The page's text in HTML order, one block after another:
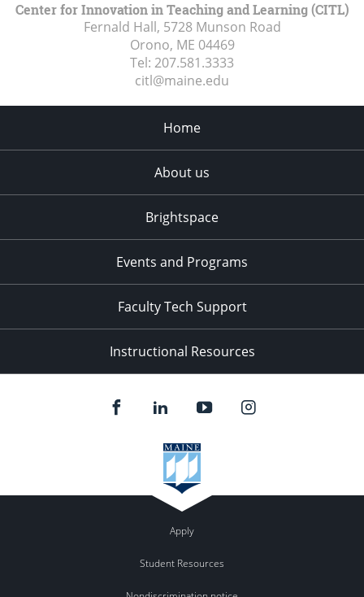
Center for Innovation in Teaching and Learning (CITL)
Fernald Hall, 5728 Munson Road
Orono, ME 04469
Tel: 207.581.3333
citl@maine.edu
Home
About us
Brightspace
Events and Programs
Faculty Tech Support
Instructional Resources
Apply
Student Resources